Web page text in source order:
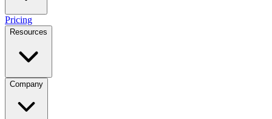
Pricing
Resources
Company